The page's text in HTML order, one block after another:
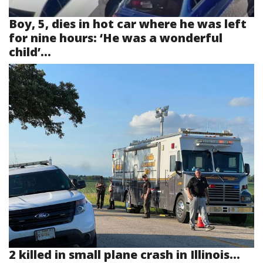
Boy, 5, dies in hot car where he was left
for nine hours: ‘He was a wonderful
child’...
2 killed in small plane crash in Illinois...